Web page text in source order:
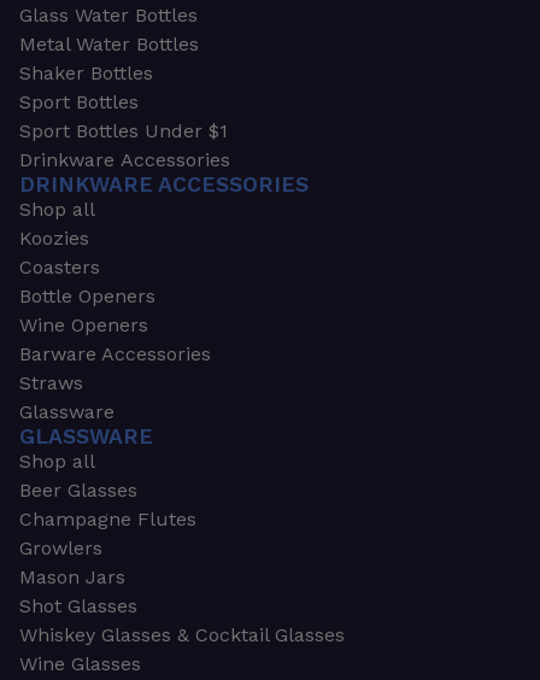
Glass Water Bottles
Metal Water Bottles
Shaker Bottles
Sport Bottles
Sport Bottles Under $1
Drinkware Accessories
DRINKWARE ACCESSORIES
Shop all
Koozies
Coasters
Bottle Openers
Wine Openers
Barware Accessories
Straws
Glassware
GLASSWARE
Shop all
Beer Glasses
Champagne Flutes
Growlers
Mason Jars
Shot Glasses
Whiskey Glasses & Cocktail Glasses
Wine Glasses